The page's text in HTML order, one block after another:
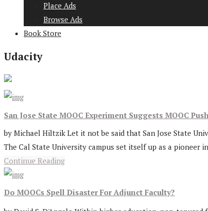
Place Ads
Browse Ads
Book Store
Udacity
San Jose State MOOC Experiment Suggests MOOC
by Michael Hiltzik Let it not be said that San Jose State
The Cal State University campus set itself up as a pioneer
Continue Reading
Do MOOCs Spell Disaster For Adjunct Faculty?